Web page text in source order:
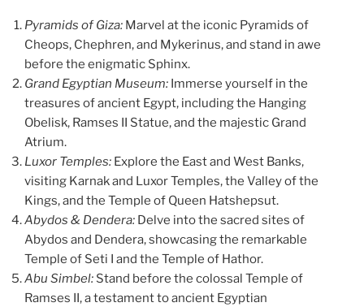
Pyramids of Giza: Marvel at the iconic Pyramids of
Cheops, Chephren, and Mykerinus, and stand in awe
before the enigmatic Sphinx.
Grand Egyptian Museum: Immerse yourself in the
treasures of ancient Egypt, including the Hanging
Obelisk, Ramses II Statue, and the majestic Grand
Atrium.
Luxor Temples: Explore the East and West Banks,
visiting Karnak and Luxor Temples, the Valley of the
Kings, and the Temple of Queen Hatshepsut.
Abydos & Dendera: Delve into the sacred sites of
Abydos and Dendera, showcasing the remarkable
Temple of Seti I and the Temple of Hathor.
Abu Simbel: Stand before the colossal Temple of
Ramses II, a testament to ancient Egyptian